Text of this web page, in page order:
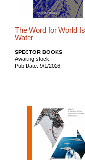
The Word for World Is
Water
SPECTOR BOOKS
Awaiting stock
Pub Date: 9/1/2026